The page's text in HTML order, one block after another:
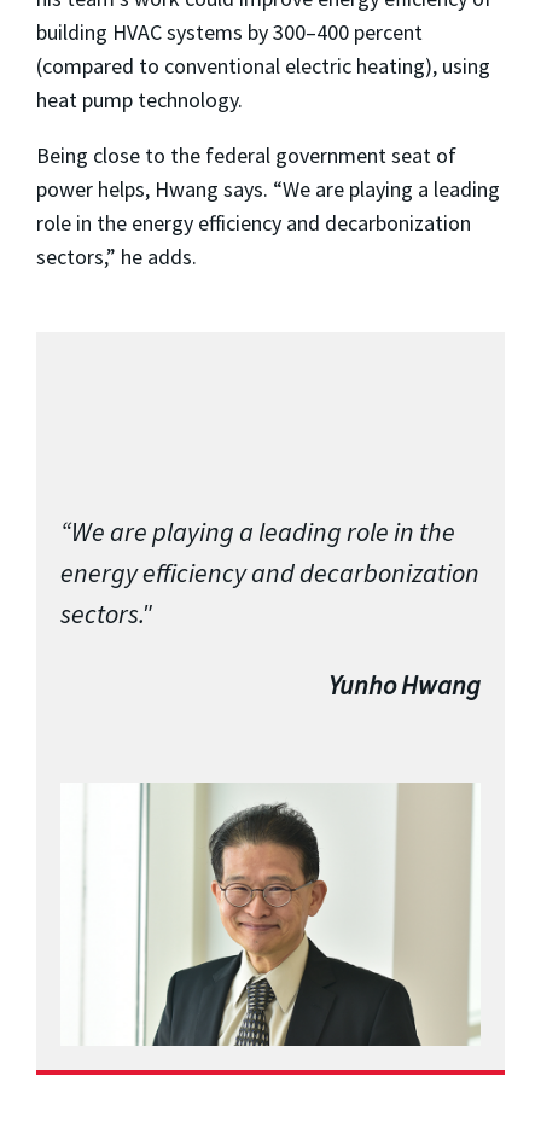
building HVAC systems by 300–400 percent
(compared to conventional electric heating), using
heat pump technology.
Being close to the federal government seat of
power helps, Hwang says. “We are playing a leading
role in the energy efficiency and decarbonization
sectors,” he adds.
“We are playing a leading role in the
energy efficiency and decarbonization
sectors."
Yunho Hwang